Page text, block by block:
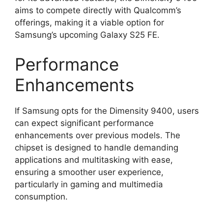
aims to compete directly with Qualcomm’s
offerings, making it a viable option for
Samsung’s upcoming Galaxy S25 FE.
Performance
Enhancements
If Samsung opts for the Dimensity 9400, users
can expect significant performance
enhancements over previous models. The
chipset is designed to handle demanding
applications and multitasking with ease,
ensuring a smoother user experience,
particularly in gaming and multimedia
consumption.